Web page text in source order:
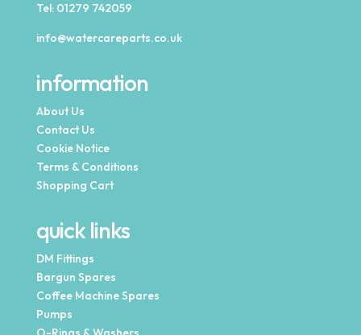
Tel: 01279 742059
info@watercareparts.co.uk
information
About Us
Contact Us
Cookie Notice
Terms & Conditions
Shopping Cart
quick links
DM Fittings
Bargun Spares
Coffee Machine Spares
Pumps